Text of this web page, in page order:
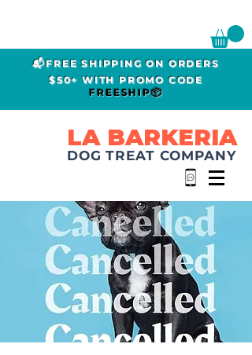
📬FREE SHIPPING ON ORDERS
$50+ WITH PROMO CODE
FREESHIP📦
LA BARKERIA
DOG TREAT COMPANY